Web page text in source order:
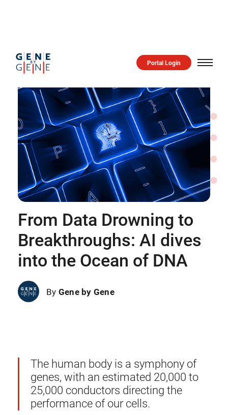
Portal Login
From Data Drowning to
Breakthroughs: AI dives
into the Ocean of DNA
By Gene by Gene
The human body is a symphony of
genes, with an estimated 20,000 to
25,000 conductors directing the
performance of our cells.